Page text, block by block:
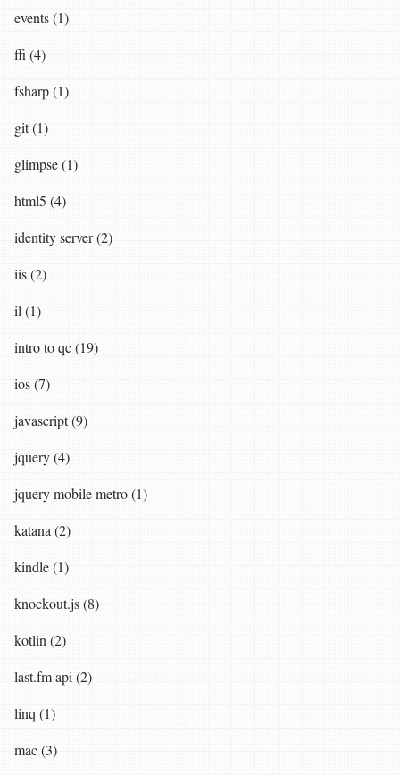
events (1)
ffi (4)
fsharp (1)
git (1)
glimpse (1)
html5 (4)
identity server (2)
iis (2)
il (1)
intro to qc (19)
ios (7)
javascript (9)
jquery (4)
jquery mobile metro (1)
katana (2)
kindle (1)
knockout.js (8)
kotlin (2)
last.fm api (2)
linq (1)
mac (3)